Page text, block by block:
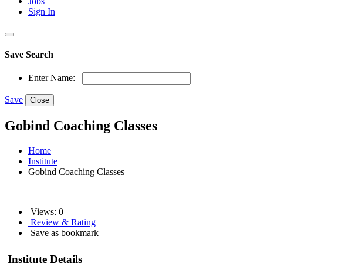
Sign In
Save Search
Enter Name:
Save Close
Gobind Coaching Classes
Home
Institute
Gobind Coaching Classes
Views: 0
Review & Rating
Save as bookmark
Institute Details